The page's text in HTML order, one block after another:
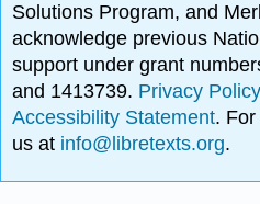
Solutions Program, and
acknowledge previous
support under grant
and 1413739. Privacy Policy
Accessibility Statement.
us at info@libretexts.org.